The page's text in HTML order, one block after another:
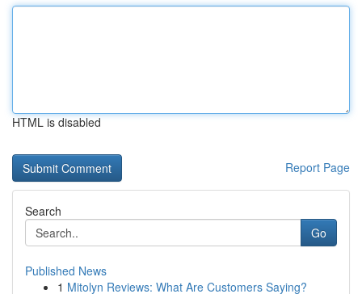
HTML is disabled
Report Page
Search
Go
Published News
1 Mitolyn Reviews: What Are Customers Saying?